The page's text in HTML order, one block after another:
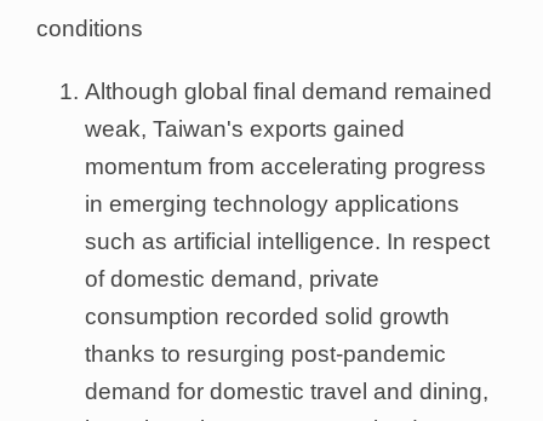
conditions
Although global final demand remained
weak, Taiwan's exports gained
momentum from accelerating progress
in emerging technology applications
such as artificial intelligence. In respect
of domestic demand, private
consumption recorded solid growth
thanks to resurging post-pandemic
demand for domestic travel and dining,